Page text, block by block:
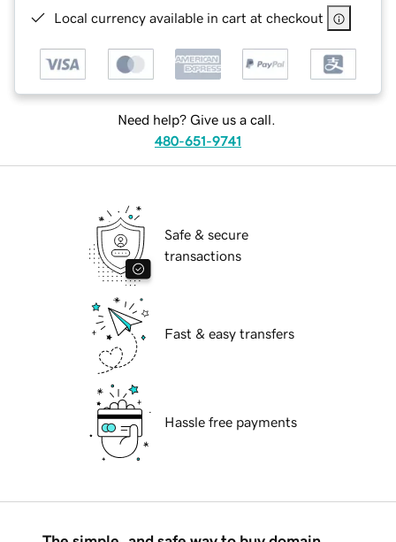
Local currency available in cart at checkout
Need help? Give us a call.
480-651-9741
Safe & secure
transactions
Fast & easy transfers
Hassle free payments